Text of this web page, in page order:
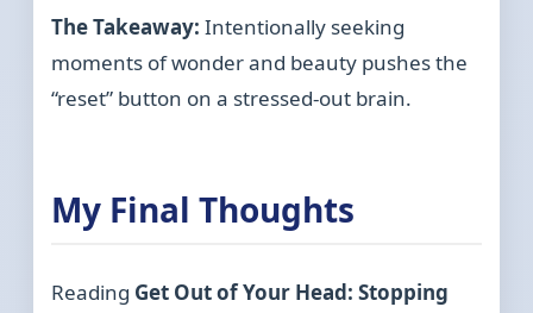
The Takeaway: Intentionally seeking
moments of wonder and beauty pushes the
“reset” button on a stressed-out brain.
My Final Thoughts
Reading Get Out of Your Head: Stopping